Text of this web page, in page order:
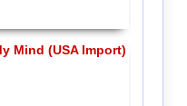
Mind (USA Import)